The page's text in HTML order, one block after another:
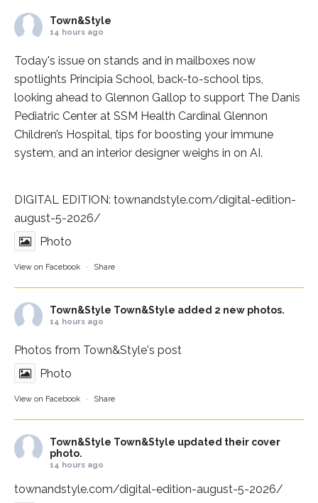
Town&Style
14 hours ago
Today's issue on stands and in mailboxes now
spotlights Principia School, back-to-school tips,
looking ahead to Glennon Gallop to support The Danis
Pediatric Center at SSM Health Cardinal Glennon
Children’s Hospital, tips for boosting your immune
system, and an interior designer weighs in on AI.
DIGITAL EDITION: townandstyle.com/digital-edition-
august-5-2026/
Photo
View on Facebook · Share
Town&Style Town&Style added 2 new photos.
14 hours ago
Photos from Town&Style's post
Photo
View on Facebook · Share
Town&Style Town&Style updated their cover
photo.
14 hours ago
townandstyle.com/digital-edition-august-5-2026/